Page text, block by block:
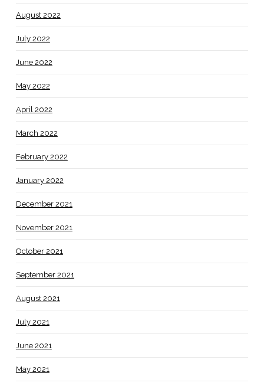
August 2022
July 2022
June 2022
May 2022
April 2022
March 2022
February 2022
January 2022
December 2021
November 2021
October 2021
September 2021
August 2021
July 2021
June 2021
May 2021